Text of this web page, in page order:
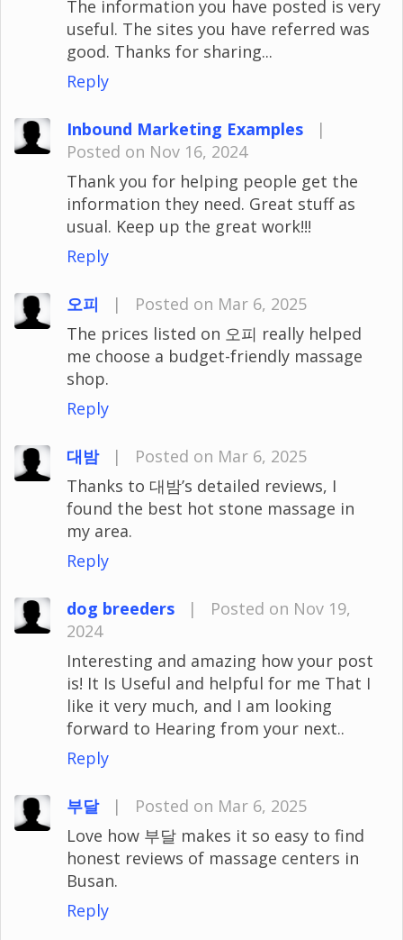
The information you have posted is very
useful. The sites you have referred was
good. Thanks for sharing...
Reply
Inbound Marketing Examples
|
Posted on Nov 16, 2024
Thank you for helping people get the
information they need. Great stuff as
usual. Keep up the great work!!!
Reply
오피 |
Posted on Mar 6, 2025
The prices listed on 오피 really helped
me choose a budget-friendly massage
shop.
Reply
대밤 |
Posted on Mar 6, 2025
Thanks to 대밤’s detailed reviews, I
found the best hot stone massage in
my area.
Reply
dog breeders |
Posted on Nov 19,
2024
Interesting and amazing how your post
is! It Is Useful and helpful for me That I
like it very much, and I am looking
forward to Hearing from your next..
Reply
부달 |
Posted on Mar 6, 2025
Love how 부달 makes it so easy to find
honest reviews of massage centers in
Busan.
Reply